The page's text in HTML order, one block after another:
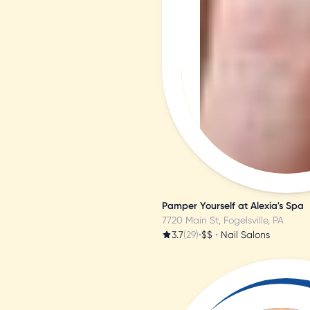
Pamper Yourself at Alexia's Spa
7720 Main St, Fogelsville, PA
3.7(29)•$$ • Nail Salons